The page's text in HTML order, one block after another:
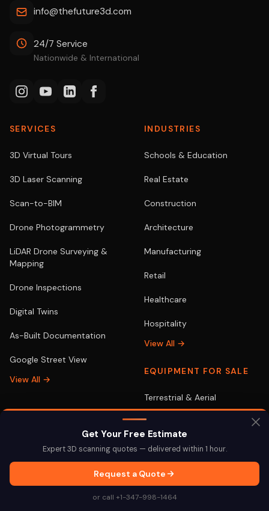
info@thefuture3d.com
24/7 Service
Nationwide & International
SERVICES
3D Virtual Tours
3D Laser Scanning
Scan-to-BIM
Drone Photogrammetry
LiDAR Drone Surveying &
Mapping
Drone Inspections
Digital Twins
As-Built Documentation
Google Street View
View All →
INDUSTRIES
Schools & Education
Real Estate
Construction
Architecture
Manufacturing
Retail
Healthcare
Hospitality
View All →
EQUIPMENT FOR SALE
Terrestrial & Aerial
New York 3D Scanning NYC
3D Scanning Miami
Get Your Free Estimate
Expert 3D scanning quotes — delivered within 1 hour.
Request a Quote
or call +1-347-998-1464